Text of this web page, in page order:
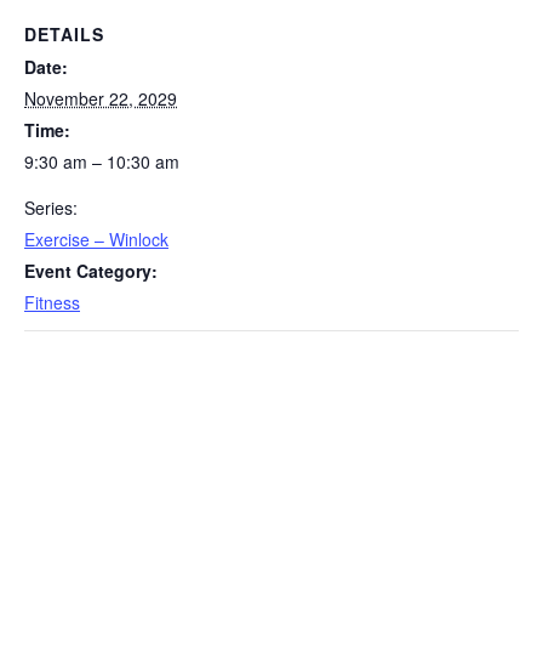
DETAILS
Date:
November 22, 2029
Time:
9:30 am – 10:30 am
Series:
Exercise – Winlock
Event Category:
Fitness